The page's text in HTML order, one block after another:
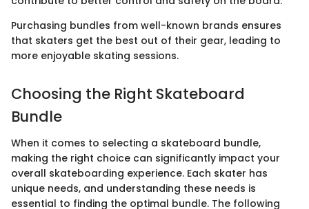
Purchasing bundles from well-known brands ensures
that skaters get the best out of their gear, leading to
more enjoyable skating sessions.
Choosing the Right Skateboard
Bundle
When it comes to selecting a skateboard bundle,
making the right choice can significantly impact your
overall skateboarding experience. Each skater has
unique needs, and understanding these needs is
essential to finding the optimal bundle. The following